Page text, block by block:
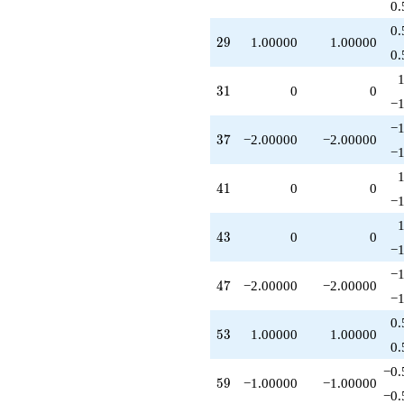
29
29 1.00000 1.00000
31
31 0 0
37
37 −2.00000 −2.00000
41
41 0 0
43
43 0 0
47
47 −2.00000 −2.00000
53
53 1.00000 1.00000
59
59 −1.00000 −1.00000